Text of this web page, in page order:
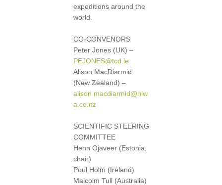
expeditions around the
world.
CO-CONVENORS
Peter Jones (UK) –
PEJONES@tcd.ie
Alison MacDiarmid
(New Zealand) –
alison.macdiarmid@niw
a.co.nz
SCIENTIFIC STEERING
COMMITTEE
Henn Ojaveer (Estonia,
chair)
Poul Holm (Ireland)
Malcolm Tull (Australia)